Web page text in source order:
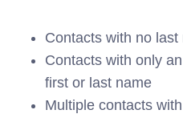
Contacts with no last
Contacts with only
first or last name
Multiple contacts